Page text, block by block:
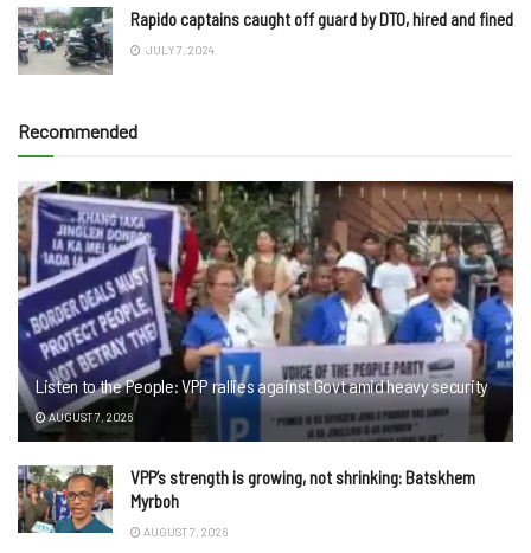
Rapido captains caught off guard by DTO, hired and fined
JULY 7, 2024
Recommended
Listen to the People: VPP rallies against Govt amid heavy security
AUGUST 7, 2026
VPP’s strength is growing, not shrinking: Batskhem
Myrboh
AUGUST 7, 2026